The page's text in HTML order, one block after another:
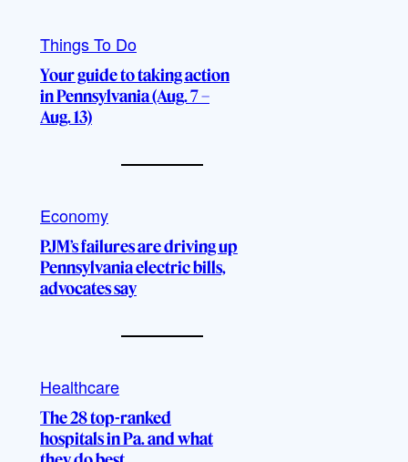
Things To Do
Your guide to taking action
in Pennsylvania (Aug. 7 –
Aug. 13)
Economy
PJM’s failures are driving up
Pennsylvania electric bills,
advocates say
Healthcare
The 28 top-ranked
hospitals in Pa. and what